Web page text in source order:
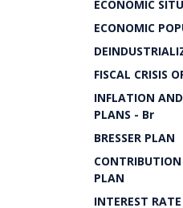
ECONOMIC
ECONOMIC
FISCAL CRISIS
INFLATION
PLANS - Br
BRESSER PLAN
PLAN
INTEREST